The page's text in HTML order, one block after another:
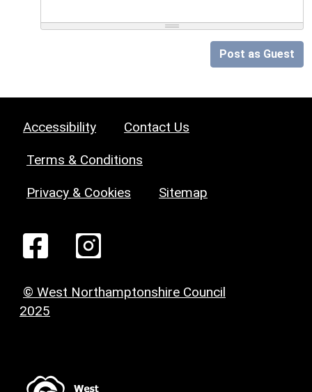
Post as Guest
Accessibility Contact Us
Terms & Conditions
Privacy & Cookies Sitemap
© West Northamptonshire Council
2025